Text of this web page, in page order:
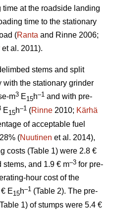
at the roadside landing
time to the stationary
(Ranta and Rinne 2006;
et al. 2011).
stems and split
with the stationary grinder
m3 E15h–1 and with pre-
E15h–1 (Rinne 2010; Kärhä
of acceptable fuel
(Nuutinen et al. 2014),
costs (Table 1) were 2.8 €
stems, and 1.9 € m–3 for pre-
hour cost of the
E15h–1 (Table 2). The pre-
1) of stumps were 5.4 €